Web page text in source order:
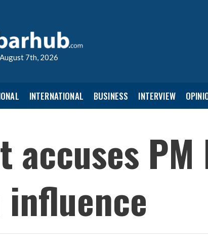
7th, 2026
INTERNATIONAL BUSINESS INTERVIEW
accuses